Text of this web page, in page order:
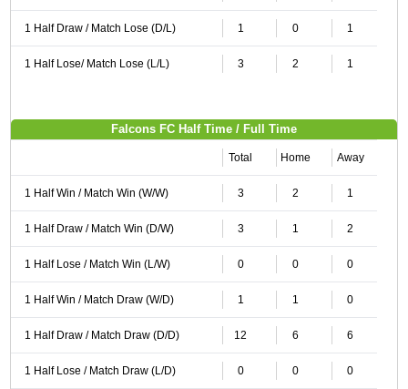
1 Half Draw / Match Lose (D/L) 1 0 1
1 Half Lose/ Match Lose (L/L) 3 2 1
Falcons FC Half Time / Full Time
Total Home Away
1 Half Win / Match Win (W/W) 3 2 1
1 Half Draw / Match Win (D/W) 3 1 2
1 Half Lose / Match Win (L/W) 0 0 0
1 Half Win / Match Draw (W/D) 1 1 0
1 Half Draw / Match Draw (D/D) 12 6 6
1 Half Lose / Match Draw (L/D) 0 0 0